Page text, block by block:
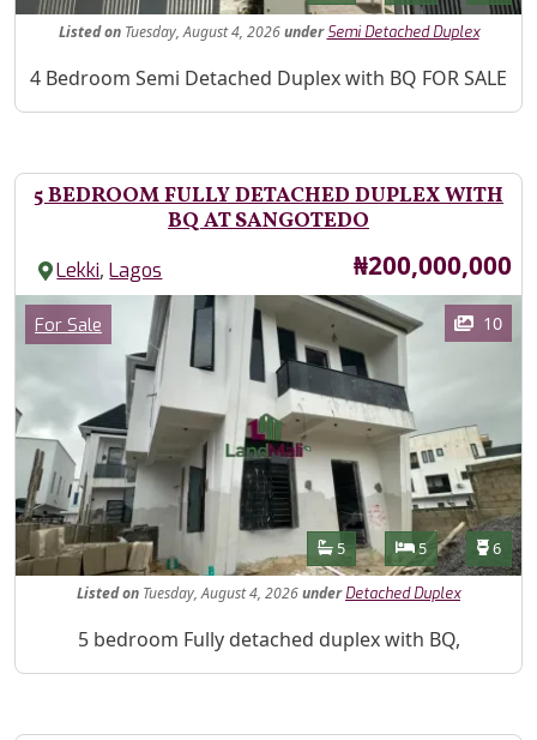
Listed onTuesday, August 4, 2026under Semi Detached Duplex
Property Description
4 Bedroom Semi Detached Duplex with BQ FOR SALE
5 BEDROOM FULLY DETACHED DUPLEX WITH
BQ AT SANGOTEDO
Lekki,Lagos Price
₦200,000,000
Images
Category
For Sale 10
Features
Bathrooms
5 Bedrooms
5 6
Listedon Tuesday, August 4, 2026under Detached Duplex
Property Description
5 bedroom Fully detached duplex with BQ,